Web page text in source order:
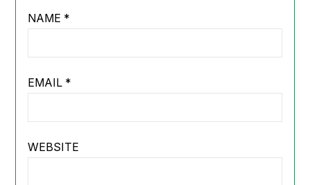
NAME *
EMAIL *
WEBSITE